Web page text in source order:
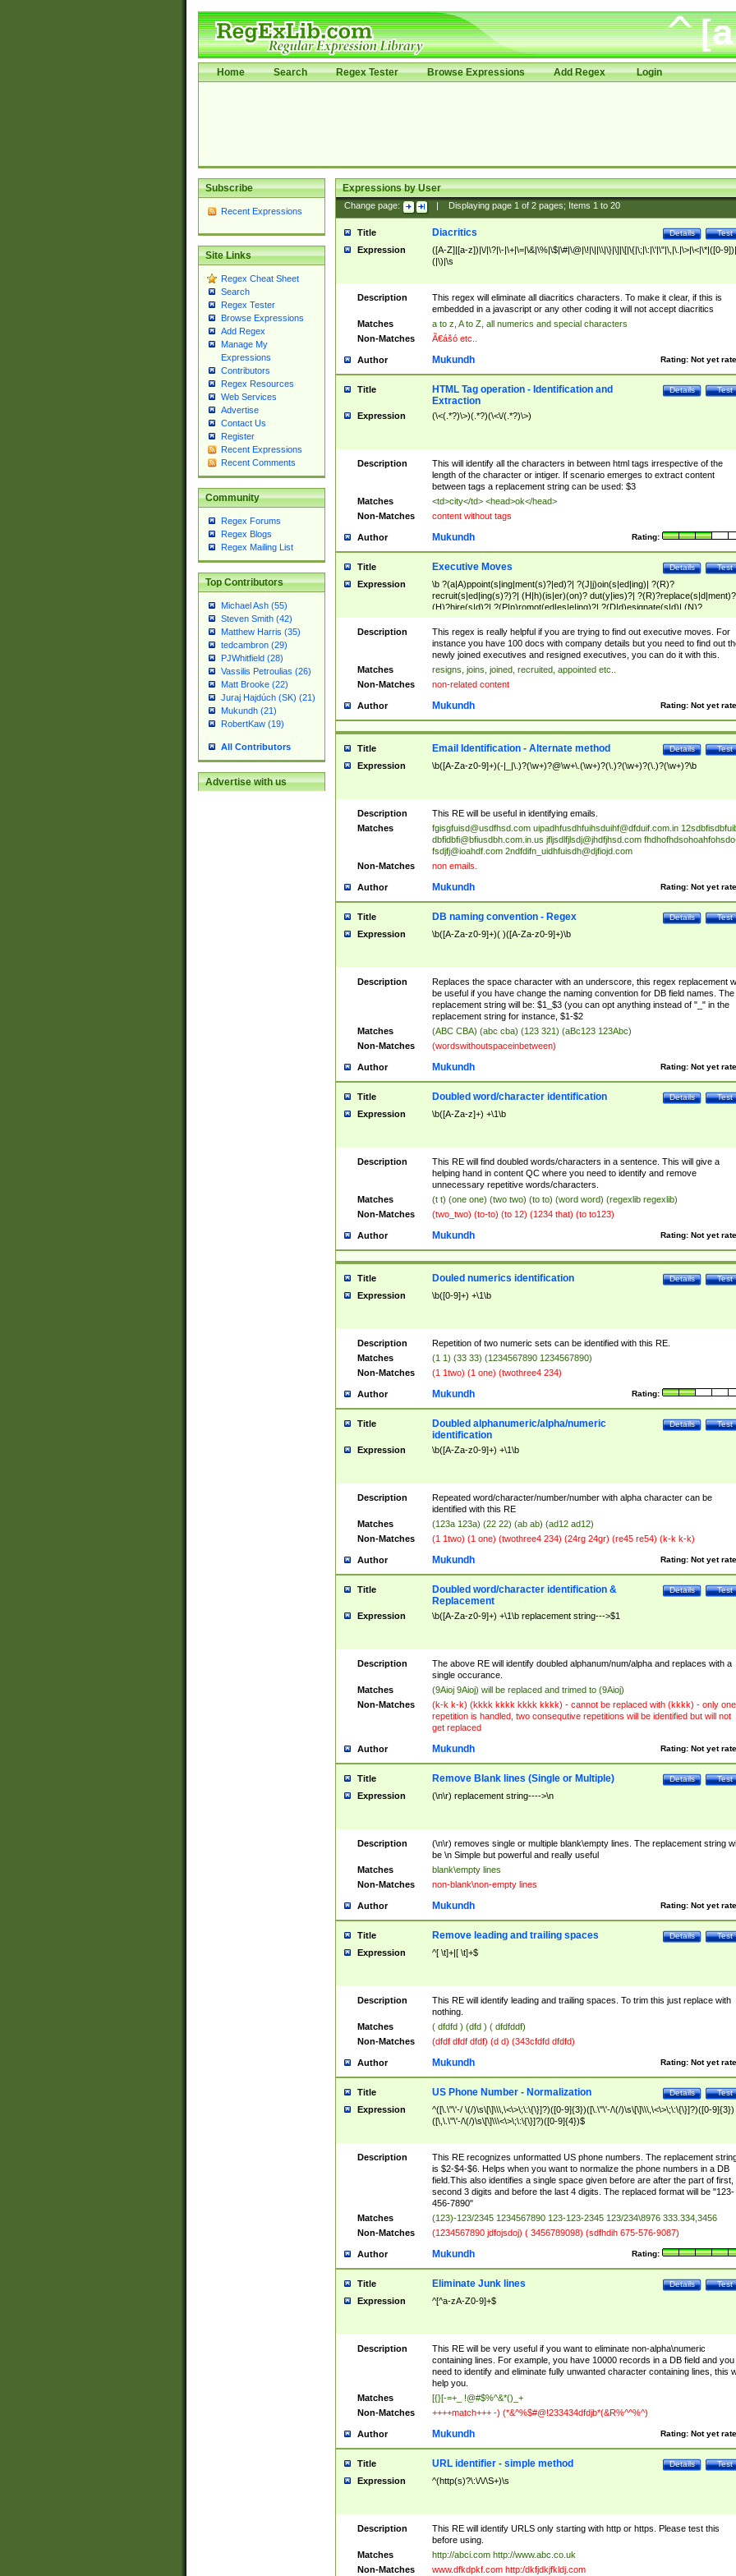
Home Search Regex Tester Browse Expressions Add Regex Login
Subscribe
Recent Expressions
Site Links
Regex Cheat Sheet
Search
Regex Tester
Browse Expressions
Add Regex
Manage My
Expressions
Contributors
Regex Resources
Web Services
Advertise
Contact Us
Register
Recent Expressions
Recent Comments
Community
Regex Forums
Regex Blogs
Regex Mailing List
Top Contributors
Michael Ash (55)
Steven Smith (42)
Matthew Harris (35)
tedcambron (29)
PJWhitfield (28)
Vassilis Petroulias (26)
Matt Brooke (22)
Juraj Hajdúch (SK) (21)
Mukundh (21)
RobertKaw (19)
All Contributors
Advertise with us
Expressions by User
Change page: Displaying page 1of 2pages; Items 1to 20
Title Test
Details
Diacritics
Expression
([A-Z]|[a-z])|\/|\?|\-|\+|\=|\&|\%|\$|\#|\@|\!|\||\\|\}|\]|\[|\{|\;|\:|\'|\"|\,|\.|\>|\<|\*|([0-
(|\)|\s
Description
This regex will eliminate all diacritics characters. To make it clear, if this is
embedded in a javascript or any other coding it will not accept diacritics
Matches
a to z, A to Z, all numerics and special characters
Non-Matches
Ã€ášó etc..
Author Rating: Not yet
Mukundh
Title Test
Details
HTML Tag operation - Identification and
Extraction
Expression (\<(.*?)\>)(.*?)(\<\/(.*?)\>)
Description
This will identify all the characters in between html tags irrespective of the
length of the character or intiger. If scenario emerges to extract content
between tags a replacement string can be used: $3
Matches
<td>city</td> <head>ok</head>
Non-Matches
content without tags
Author Rating:
Mukundh
Title Test
Details
Executive Moves
Expression
\b ?(a|A)ppoint(s|ing|ment(s)?|ed)?| ?(J|j)oin(s|ed|ing)| ?(R)?
recruit(s|ed|ing(s)?)?| (H|h)(is|er)(on)? dut(y|ies)?|
(H)?hire(s|d)?| ?(P|p)romot(ed|es|e|ing)?| ?(D|d)esignate(s|d)| (N)?
names(d)?| (his|her)? (P|p)osition(ed|s)?| re(-)?join(ed|s)|(M|m)anagement
Changes|(E|e)xecutive (C|c)hanges| reassumes position| has appointed|
appointment of| was promoted to| has announced changes to| will be
will succeed| has succeeded| to name| has named| was promoted to| has
hired| bec(a|o)me(s)?| (to|will) become| reassumes position| has been
elevated| assumes the additional (role|responsibilit(ies|y))| has been elected|
transferred| has been given the additional| in a short while| stepp(ed|ing)
resign(s|ing|ed)| (D|d)eceased| ?(T|t)erminat(ed|s|ing)| ?(F|f)ire(s|d|ing)| left
abruptly| stopped working| indict(ed|s)| in a short while| (has)? notified| will
leave| left the| agreed to leave| (has been|has)? elected| resignation(s)?
Description
This regex is really helpful if you are trying to find out executive moves. For
instance you have 100 docs with company details but you need to find out
newly joined executives and resigned executives, you can do it with this.
Matches
resigns, joins, joined, recruited, appointed etc..
Non-Matches
non-related content
Author Rating: Not yet
Mukundh
Title Test
Details
Email Identification - Alternate method
Expression \b([A-Za-z0-9]+)(-|_|\.)?(\w+)?@\w+\.(\w+)?(\.)?(\w+)?(\.)?(\w+)?\b
Description
This RE will be useful in identifying emails.
Matches
fgisgfuisd@usdfhsd.com uipadhfusdhfuihsduihf@dfduif.com.in
dbfidbfi@bfiusdbh.com.in.us jfljsdlfjlsdj@jhdfjhsd.com
fsdjfj@ioahdf.com 2ndfdifn_uidhfuisdh@djfiojd.com
Non-Matches
non emails.
Author Rating: Not yet
Mukundh
Title Test
Details
DB naming convention - Regex
Expression \b([A-Za-z0-9]+)( )([A-Za-z0-9]+)\b
Description
Replaces the space character with an underscore, this regex replacement
be useful if you have change the naming convention for DB field names. The
replacement string will be: $1_$3 (you can opt anything instead of "_" in the
replacement string for instance, $1-$2
Matches
(ABC CBA) (abc cba) (123 321) (aBc123 123Abc)
Non-Matches
(wordswithoutspaceinbetween)
Author Rating: Not yet
Mukundh
Title Test
Details
Doubled word/character identification
Expression \b([A-Za-z]+) +\1\b
Description
This RE will find doubled words/characters in a sentence. This will give a
helping hand in content QC where you need to identify and remove
unnecessary repetitive words/characters.
Matches
(t t) (one one) (two two) (to to) (word word) (regexlib regexlib)
Non-Matches
(two_two) (to-to) (to 12) (1234 that) (to to123)
Author Rating: Not yet
Mukundh
Title Test
Details
Douled numerics identification
Expression \b([0-9]+) +\1\b
Description
Repetition of two numeric sets can be identified with this RE.
Matches
(1 1) (33 33) (1234567890 1234567890)
Non-Matches
(1 1two) (1 one) (twothree4 234)
Author Rating:
Mukundh
Title Test
Details
Doubled alphanumeric/alpha/numeric
identification
Expression \b([A-Za-z0-9]+) +\1\b
Description
Repeated word/character/number/number with alpha character can be
identified with this RE
Matches
(123a 123a) (22 22) (ab ab) (ad12 ad12)
Non-Matches
(1 1two) (1 one) (twothree4 234) (24rg 24gr) (re45 re54) (k-k k-k)
Author Rating: Not yet
Mukundh
Title Test
Details
Doubled word/character identification &
Replacement
Expression \b([A-Za-z0-9]+) +\1\b replacement string--->$1
Description
The above RE will identify doubled alphanum/num/alpha and replaces with a
single occurance.
Matches
(9Aioj 9Aioj) will be replaced and trimed to (9Aioj)
Non-Matches
(k-k k-k) (kkkk kkkk kkkk kkkk) - cannot be replaced with (kkkk) - only one
repetition is handled, two consequtive repetitions will be identified but will not
get replaced
Author Rating: Not yet
Mukundh
Title Test
Details
Remove Blank lines (Single or Multiple)
Expression (\n\r) replacement string---->\n
Description
(\n\r) removes single or multiple blank\empty lines. The replacement string
be \n Simple but powerful and really useful
Matches
blank\empty lines
Non-Matches
non-blank\non-empty lines
Author Rating: Not yet
Mukundh
Title Test
Details
Remove leading and trailing spaces
Expression ^[ \t]+|[ \t]+$
Description
This RE will identify leading and trailing spaces. To trim this just replace with
nothing.
Matches
( dfdfd ) (dfd ) ( dfdfddf)
Non-Matches
(dfdf dfdf dfdf) (d d) (343cfdfd dfdfd)
Author Rating: Not yet
Mukundh
Title Test
Details
US Phone Number - Normalization
Expression
^([\.\"\'-/ \(/)\s\[\]\\\,\<\>\;\:\{\}]?)([0-9]{3})([\.\"\'-/\(/)\s\[\]\\\,\<\>\;\:\{\}]?)([0-9]{3})
([\,\.\"\'-/\(/)\s\[\]\\\<\>\;\:\{\}]?)([0-9]{4})$
Description
This RE recognizes unformatted US phone numbers. The replacement
is $2-$4-$6. Helps when you want to normalize the phone numbers in a DB
field.This also identifies a single space given before are after the part of first,
second 3 digits and before the last 4 digits. The replaced format will be "123-
456-7890"
Matches
(123)-123/2345 1234567890 123-123-2345 123/234\8976 333.334,3456
Non-Matches
(1234567890 jdfojsdoj) ( 3456789098) (sdfhdih 675-576-9087)
Author Rating:
Mukundh
Title Test
Details
Eliminate Junk lines
Expression ^[^a-zA-Z0-9]+$
Description
This RE will be very useful if you want to eliminate non-alpha\numeric
containing lines. For example, you have 10000 records in a DB field and you
need to identify and eliminate fully unwanted character containing lines, this
help you.
Matches
[{}[-=+_ !@#$%^&*()_+
Non-Matches
++++match+++ -) (*&^%$#@!233434dfdjb*(&R%^^%^)
Author Rating: Not yet
Mukundh
Title Test
Details
URL identifier - simple method
Expression ^(http(s)?\:\/\/\S+)\s
Description
This RE will identify URLS only starting with http or https. Please test this
before using.
Matches
http://abci.com http://www.abc.co.uk
Non-Matches
www.dfkdpkf.com http:/dkfjdkjfkldj.com